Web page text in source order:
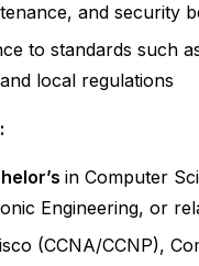
and security
to standards such
local regulations
in Computer
Engineering, or
(CCNA/CCNP),